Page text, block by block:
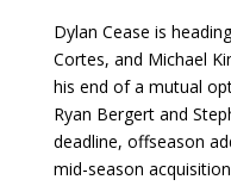
Dylan Cease is
Cortes, and Michael
his end of a mutual
Ryan Bergert and
deadline, offseason
mid-season